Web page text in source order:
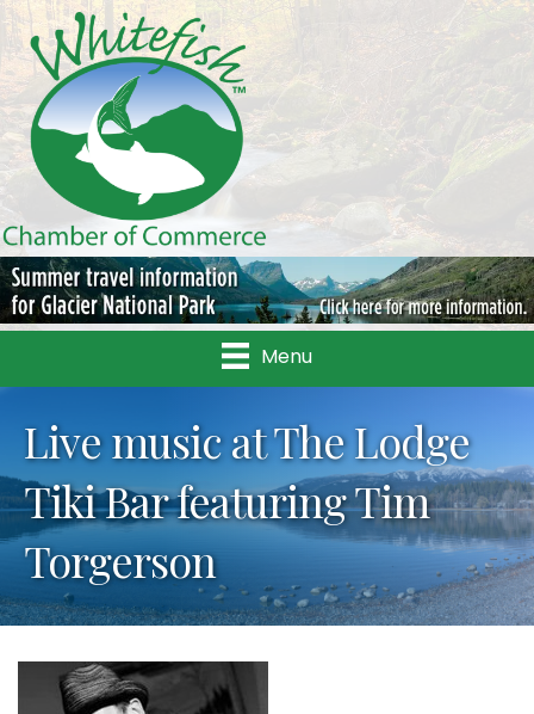
Menu
Live music at The Lodge
Tiki Bar featuring Tim
Torgerson